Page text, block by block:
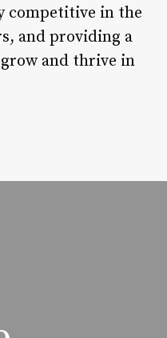
competitive in the
and providing a
and thrive in